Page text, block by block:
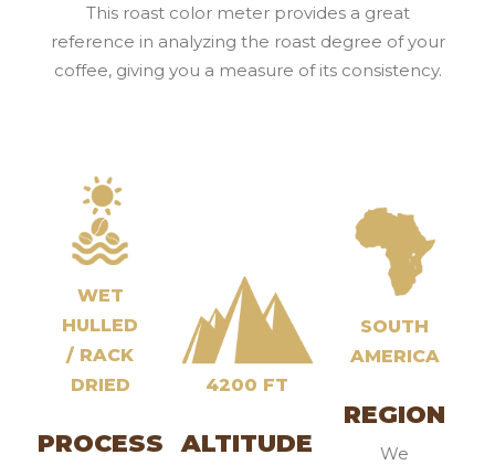
This roast color meter provides a great
reference in analyzing the roast degree of your
coffee, giving you a measure of its consistency.
WET
HULLED
/ RACK
DRIED
PROCESS
4200 FT
ALTITUDE
SOUTH
AMERICA
REGION
We